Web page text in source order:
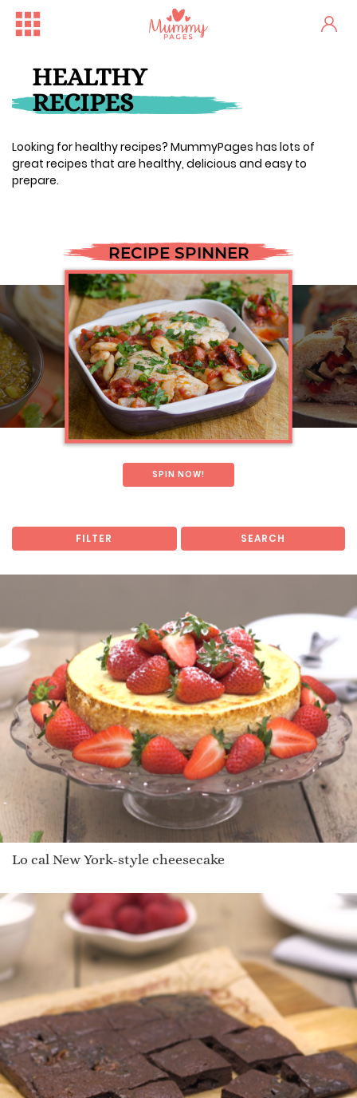
HEALTHY
RECIPES
Looking for healthy recipes? MummyPages has lots of
great recipes that are healthy, delicious and easy to
prepare.
RECIPE SPINNER
SPIN NOW!
FILTER SEARCH
Lo cal New York-style cheesecake